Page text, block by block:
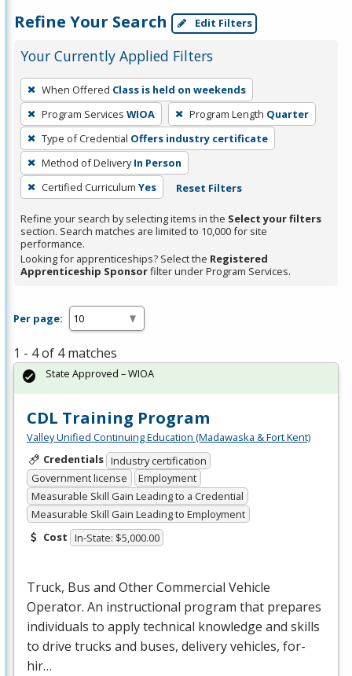
Refine Your Search Edit Filters
Your Currently Applied Filters
To
remove
a
filter,
press
Enter
or
Spacebar.
When Offered Class is held on weekends
Program Services WIOA Program Length Quarter
Type of Credential Offers industry certificate
Method of Delivery In Person
Certified Curriculum Yes Reset Filters
Refine your search by selecting items in the Select your filters
section. Search matches are limited to 10,000 for site
performance.
Looking for apprenticeships? Select the Registered
Apprenticeship Sponsorfilter under Program Services.
Per page:
1 - 4 of 4 matches
CDL Training Program
Valley Unified Continuing Education (Madawaska & Fort Kent)
Credentials Industry certification
Government license
Employment
Measurable Skill Gain Leading to a Credential
Measurable Skill Gain Leading to Employment
Cost In-State: $5,000.00
Truck, Bus and Other Commercial Vehicle
Operator. An instructional program that prepares
individuals to apply technical knowledge and skills
to drive trucks and buses, delivery vehicles, for-
hir…
State Approved – WIOA